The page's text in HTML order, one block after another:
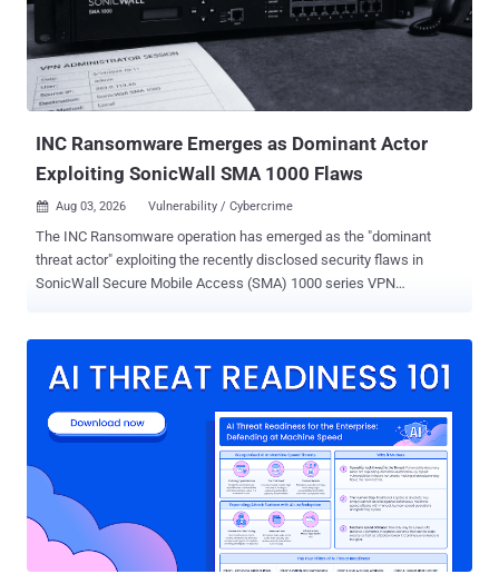
access brokers, and a hidden panel where affiliates monitored
attacks, negotiated with victims and split proceeds. He ran a ratings
system that rewarded the productive ones, and pushed ransom
payments through cryptocurrency mixers. Sixteen years run past the
13 years and seven months handed to Yaroslav ...
INC Ransomware Emerges as Dominant Actor
Exploiting SonicWall SMA 1000 Flaws
 Aug 03, 2026 Vulnerability / Cybercrime
The INC Ransomware operation has emerged as the "dominant
threat actor" exploiting the recently disclosed security flaws in
SonicWall Secure Mobile Access (SMA) 1000 series VPN
site. Per statistics listed on Ransomware.Live, the group has
August 2, 2026. The attacks are suspected to involve the
exploitation of CVE-2026-15409 and CVE-2026-15410 , which could
be chained to facilitate arbitrary command execution and take over
susceptible devices. Fixes for the vulnerability pair were released by
SonicWall in mid-July 2026. The two shortcomings are assessed to
have been weaponized as zero-days, with Rapid7 noting that the
attacks leveraged the foothold to extract high-value credentials,